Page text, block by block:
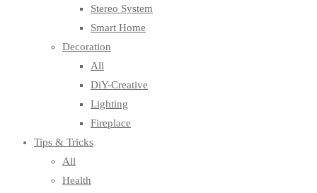
Stereo System
Smart Home
Decoration
All
DiY-Creative
Lighting
Fireplace
Tips & Tricks
All
Health